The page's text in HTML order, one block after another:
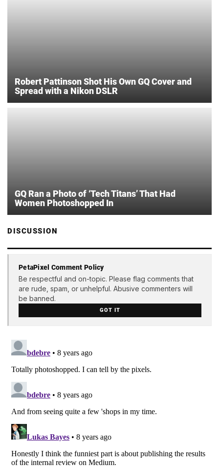
Robert Pattinson Shot His Own GQ Cover and
Spread with a Nikon DSLR
GQ Ran a Photo of ‘Tech Titans’ That Had
Women Photoshopped In
DISCUSSION
PetaPixel Comment Policy
Be respectful and on-topic. Please flag comments that
are rude, spam, or unhelpful. Abusive commenters will
be banned.
GOT IT